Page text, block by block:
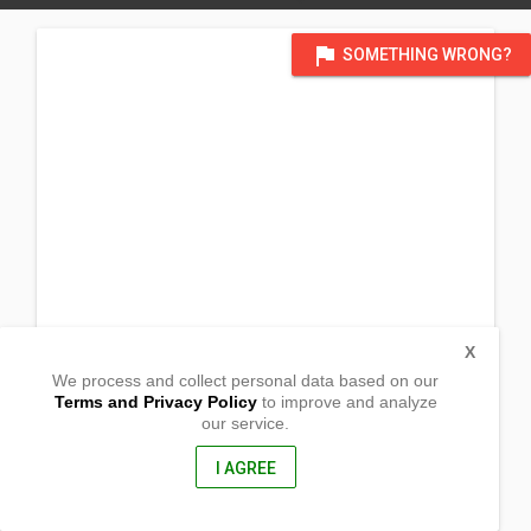
flag SOMETHING WRONG?
We process and collect personal data based on our
Terms and Privacy Policyto improve and analyze
our service.
I AGREE
X